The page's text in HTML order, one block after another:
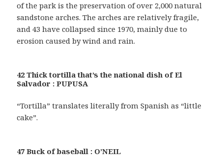
of the park is the preservation of over 2,000 natural
sandstone arches. The arches are relatively fragile,
and 43 have collapsed since 1970, mainly due to
erosion caused by wind and rain.
42 Thick tortilla that’s the national dish of El
Salvador : PUPUSA
“Tortilla” translates literally from Spanish as “little
cake”.
47 Buck of baseball : O’NEIL